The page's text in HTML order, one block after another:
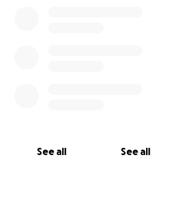
See all See all